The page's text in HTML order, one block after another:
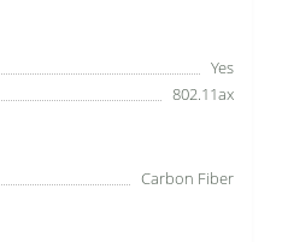
Yes
802.11ax
Carbon Fiber